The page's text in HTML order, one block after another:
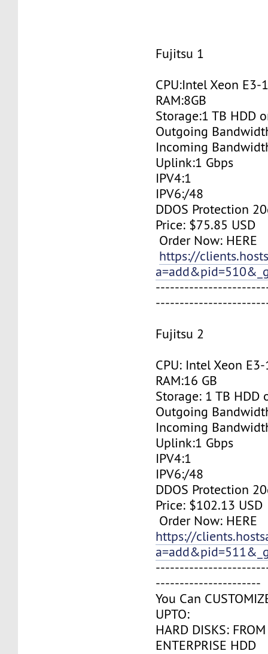
Fujitsu 1
CPU:Intel Xeon E3-
RAM:8GB
Storage:1 TB HDD
Outgoing
Incoming
Uplink:1 Gbps
IPV4:1
IPV6:/48
DDOS Protection
Price: $75.85 USD
Order Now: HERE
https://
Fujitsu 2
CPU: Intel Xeon
RAM:16 GB
Storage: 1 TB HDD
Outgoing
Incoming
Uplink:1 Gbps
IPV4:1
IPV6:/48
DDOS Protection
Price: $102.13 USD
Order Now: HERE
https://
----------------------
You Can
UPTO:
HARD DISKS:
ENTERPRISE HDD